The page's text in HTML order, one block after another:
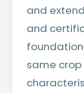
and
and
same